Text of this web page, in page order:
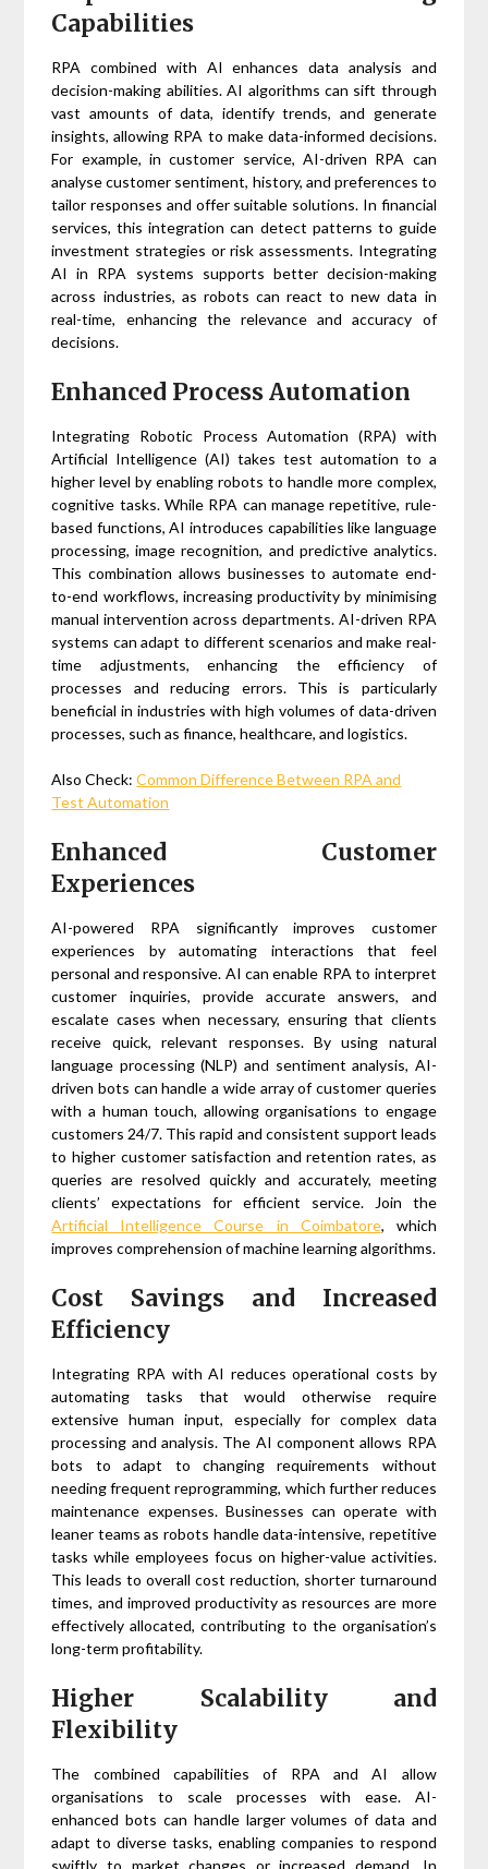
Capabilities
RPA combined with AI enhances data analysis and
decision-making abilities. AI algorithms can sift through
vast amounts of data, identify trends, and generate
insights, allowing RPA to make data-informed decisions.
For example, in customer service, AI-driven RPA can
analyse customer sentiment, history, and preferences to
tailor responses and offer suitable solutions. In financial
services, this integration can detect patterns to guide
investment strategies or risk assessments. Integrating
AI in RPA systems supports better decision-making
across industries, as robots can react to new data in
real-time, enhancing the relevance and accuracy of
decisions.
Enhanced Process Automation
Integrating Robotic Process Automation (RPA) with
Artificial Intelligence (AI) takes test automation to a
higher level by enabling robots to handle more complex,
cognitive tasks. While RPA can manage repetitive, rule-
based functions, AI introduces capabilities like language
processing, image recognition, and predictive analytics.
This combination allows businesses to automate end-
to-end workflows, increasing productivity by minimising
manual intervention across departments. AI-driven RPA
systems can adapt to different scenarios and make real-
time adjustments, enhancing the efficiency of
processes and reducing errors. This is particularly
beneficial in industries with high volumes of data-driven
processes, such as finance, healthcare, and logistics.
Also Check:Common Difference Between RPA and
Test Automation
Enhanced Customer
Experiences
AI-powered RPA significantly improves customer
experiences by automating interactions that feel
personal and responsive. AI can enable RPA to interpret
customer inquiries, provide accurate answers, and
escalate cases when necessary, ensuring that clients
receive quick, relevant responses. By using natural
language processing (NLP) and sentiment analysis, AI-
driven bots can handle a wide array of customer queries
with a human touch, allowing organisations to engage
customers 24/7. This rapid and consistent support leads
to higher customer satisfaction and retention rates, as
queries are resolved quickly and accurately, meeting
clients’ expectations for efficient service. Join the
Artificial Intelligence Course in Coimbatore, which
improves comprehension of machine learning algorithms.
Cost Savings and Increased
Efficiency
Integrating RPA with AI reduces operational costs by
automating tasks that would otherwise require
extensive human input, especially for complex data
processing and analysis. The AI component allows RPA
bots to adapt to changing requirements without
needing frequent reprogramming, which further reduces
maintenance expenses. Businesses can operate with
leaner teams as robots handle data-intensive, repetitive
tasks while employees focus on higher-value activities.
This leads to overall cost reduction, shorter turnaround
times, and improved productivity as resources are more
effectively allocated, contributing to the organisation’s
long-term profitability.
Higher Scalability and
Flexibility
The combined capabilities of RPA and AI allow
organisations to scale processes with ease. AI-
enhanced bots can handle larger volumes of data and
adapt to diverse tasks, enabling companies to respond